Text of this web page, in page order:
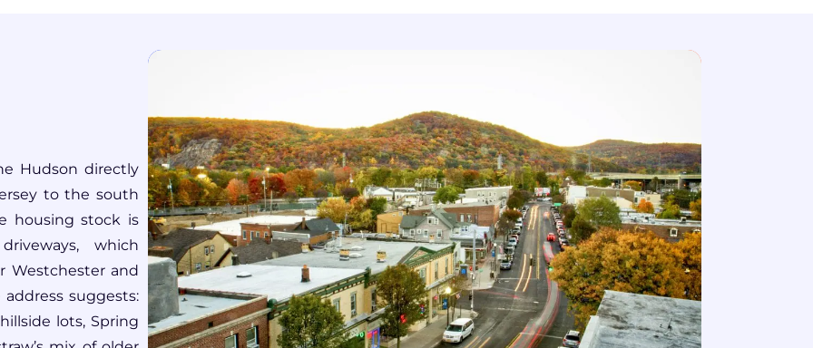
Hudson directly
to the south
housing stock is
which
Westchester and
suggests:
lots, Spring